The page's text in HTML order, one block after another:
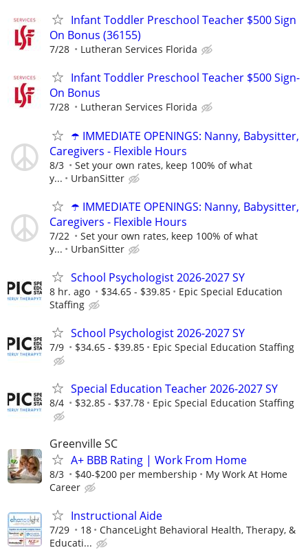
Infant Toddler Preschool Teacher $500 Sign
On Bonus (36155)
7/28 Lutheran Services Florida
Infant Toddler Preschool Teacher $500 Sign-
On Bonus
7/28 Lutheran Services Florida
☂️ IMMEDIATE OPENINGS: Nanny, Babysitter,
Caregivers - Flexible Hours
8/3
Set your own rates, keep 100% of what
y...
UrbanSitter
☂️ IMMEDIATE OPENINGS: Nanny, Babysitter,
Caregivers - Flexible Hours
7/22
Set your own rates, keep 100% of what
y...
UrbanSitter
School Psychologist 2026-2027 SY
8 hr. ago $34.65 - $39.85
Epic Special Education
Staffing
School Psychologist 2026-2027 SY
7/9 $34.65 - $39.85 Epic Special Education Staffing
Special Education Teacher 2026-2027 SY
8/4 $32.85 - $37.78 Epic Special Education Staffing
Greenville SC
A+ BBB Rating | Work From Home
8/3 $40-$200 per membership
My Work At Home
Career
Instructional Aide
7/29 18
ChanceLight Behavioral Health, Therapy, &
Educati...